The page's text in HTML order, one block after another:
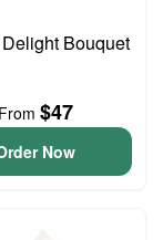
Bouquet
From $47
Now